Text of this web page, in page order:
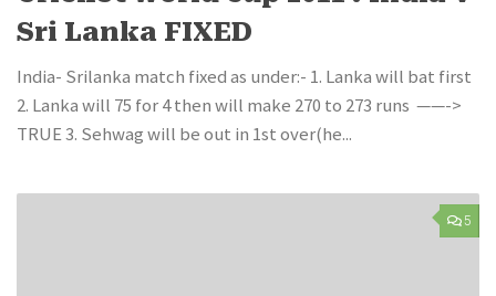
Sri Lanka FIXED
India- Srilanka match fixed as under:- 1. Lanka will bat first
2. Lanka will 75 for 4 then will make 270 to 273 runs ——->
TRUE 3. Sehwag will be out in 1st over(he...
5